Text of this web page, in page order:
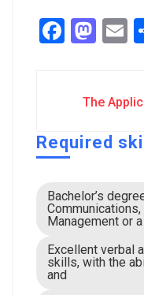
The
Required
Bachelor’s
Management or
Excellent verbal
skills, with the
and